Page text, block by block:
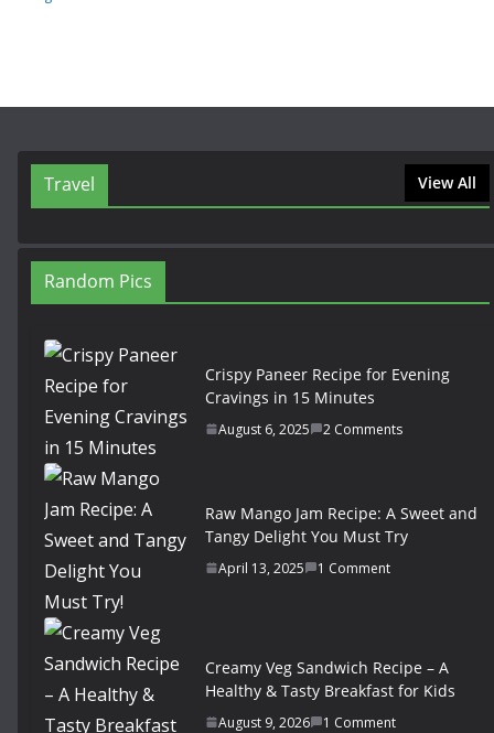
Travel View All
Random Pics
Crispy Paneer Recipe for Evening
Cravings in 15 Minutes
August 6, 2025 2 Comments
Raw Mango Jam Recipe: A Sweet and
Tangy Delight You Must Try
April 13, 2025 1 Comment
Creamy Veg Sandwich Recipe – A
Healthy & Tasty Breakfast for Kids
August 9, 2026 1 Comment